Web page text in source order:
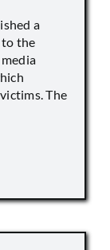
a
to the
The